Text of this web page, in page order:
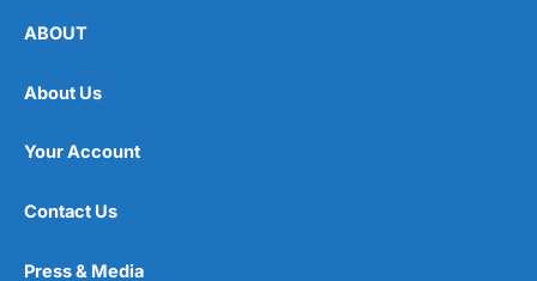
ABOUT
About Us
Your Account
Contact Us
Press & Media